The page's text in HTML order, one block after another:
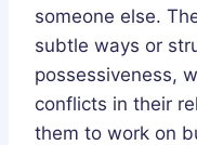
someone else.
subtle ways or
possessiveness,
conflicts in their
them to work on